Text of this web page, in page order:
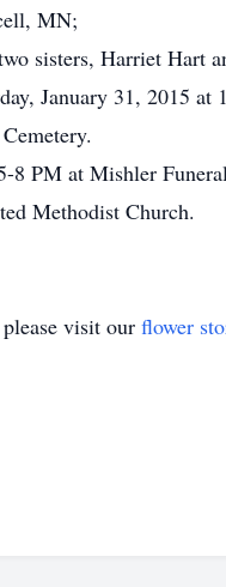
MN;
sisters, Harriet Hart
January 31, 2015
PM at Mishler
Methodist Church.
visit our flower